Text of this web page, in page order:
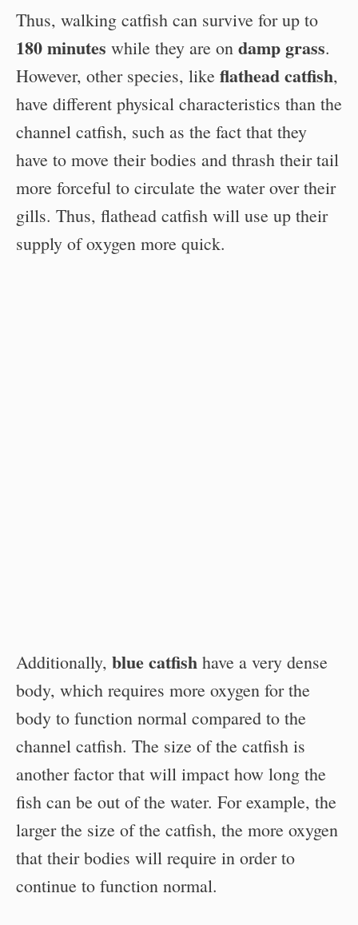
Thus, walking catfish can survive for up to
180 minutes while they are on damp grass.
However, other species, like flathead catfish,
have different physical characteristics than the
channel catfish, such as the fact that they
have to move their bodies and thrash their tail
more forceful to circulate the water over their
gills. Thus, flathead catfish will use up their
supply of oxygen more quick.
Additionally, blue catfish have a very dense
body, which requires more oxygen for the
body to function normal compared to the
channel catfish. The size of the catfish is
another factor that will impact how long the
fish can be out of the water. For example, the
larger the size of the catfish, the more oxygen
that their bodies will require in order to
continue to function normal.